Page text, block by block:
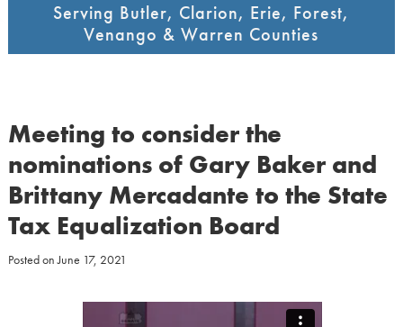
Serving Butler, Clarion, Erie, Forest,
Venango & Warren Counties
Meeting to consider the
nominations of Gary Baker and
Brittany Mercadante to the State
Tax Equalization Board
Posted onJune 17, 2021